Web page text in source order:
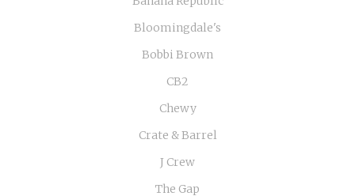
Bloomingdale's
Bobbi Brown
CB2
Chewy
Crate & Barrel
J Crew
The Gap